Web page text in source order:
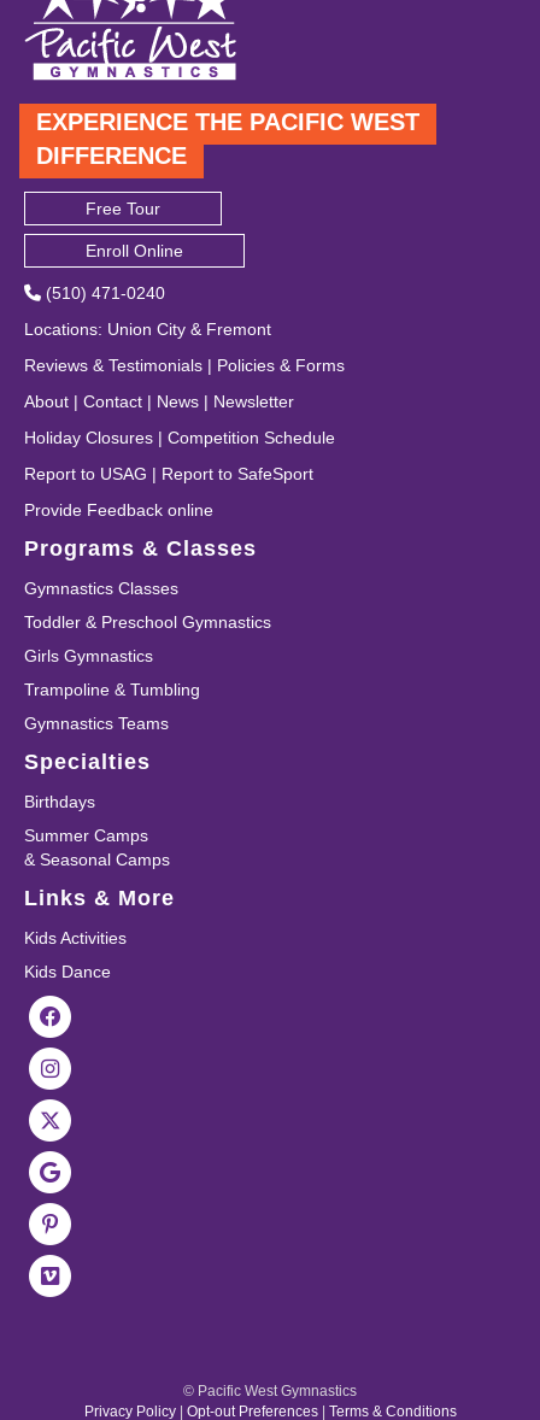
EXPERIENCE THE PACIFIC WEST
DIFFERENCE
Free Tour
Enroll Online
(510) 471-0240
Locations: Union City & Fremont
Reviews & Testimonials | Policies & Forms
About | Contact | News | Newsletter
Holiday Closures | Competition Schedule
Report to USAG | Report to SafeSport
Provide Feedback online
Programs & Classes
Gymnastics Classes
Toddler & Preschool Gymnastics
Girls Gymnastics
Trampoline & Tumbling
Gymnastics Teams
Specialties
Birthdays
Summer Camps
& Seasonal Camps
Links & More
Kids Activities
Kids Dance
© Pacific West Gymnastics
Privacy Policy| Opt-out Preferences| Terms & Conditions